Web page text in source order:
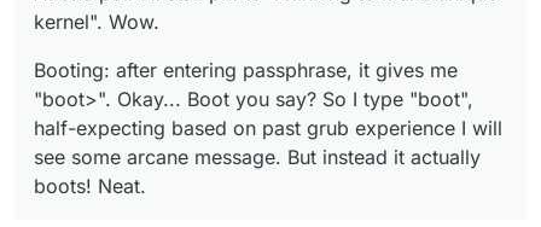
kernel". Wow.
Booting: after entering passphrase, it gives me
"boot>". Okay... Boot you say? So I type "boot",
half-expecting based on past grub experience I will
see some arcane message. But instead it actually
boots! Neat.